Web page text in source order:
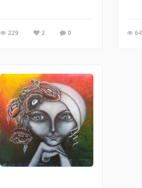
229 2 0 64